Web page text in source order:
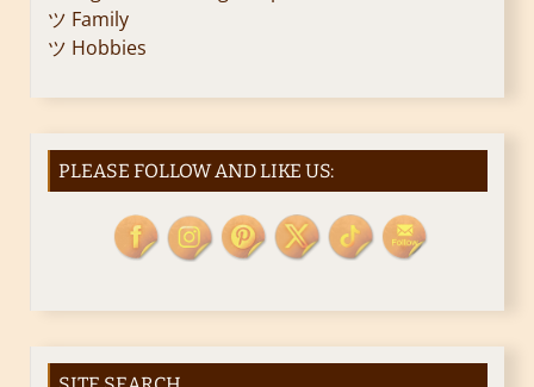
ツ Family
ツ Hobbies
PLEASE FOLLOW AND LIKE US: